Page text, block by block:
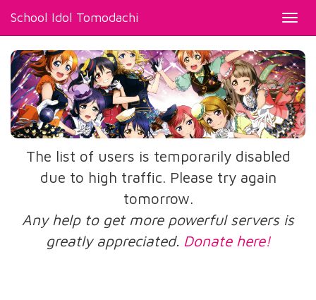
School Idol Tomodachi
The list of users is temporarily disabled
due to high traffic. Please try again
tomorrow.
Any help to get more powerful servers is
greatly appreciated. Donate here!